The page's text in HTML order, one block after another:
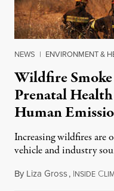
NEWS | ENVIRONMENT &
Wildfire
Prenatal
Human
Increasing wildfires are
vehicle and industry
By Liza Gross, INSIDE C